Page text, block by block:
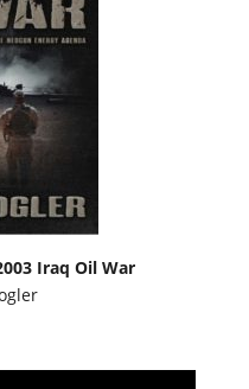
Iraq Oil War